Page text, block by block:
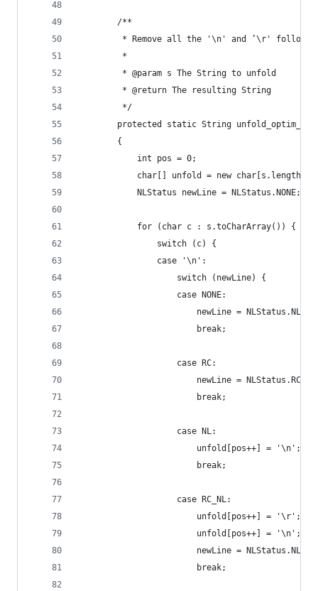
        /**
* Remove all the '\n' and ’\r'
         *
         * @param s The String to unfold
         * @return The resulting String
         */
protected static String
        {
            int pos = 0;
char[] unfold = new
            NLStatus newLine = NLStatus.NONE;
            for (char c : s.toCharArray()) {
                switch (c) {
                case '\n':
                    switch (newLine) {
                    case NONE:
                        newLine = NLStatus.NL;
                        break;
                    case RC:
newLine =
                        break;
                    case NL:
                        unfold[pos++] = '\n';
                        break;
                    case RC_NL:
                        unfold[pos++] = '\r';
                        unfold[pos++] = '\n';
                        newLine = NLStatus.NL;
                        break;